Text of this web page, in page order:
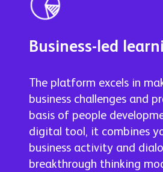
Business-led
The platform excels in
business challenges and
basis of people
digital tool, it combines
business activity and
breakthrough thinking